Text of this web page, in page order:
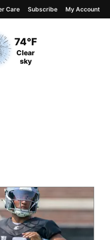
Current Temperature
74°F
Current Conditions
Clear
sky
Care Subscribe My Account